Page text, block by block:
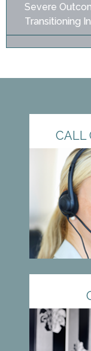
Severe
Transitioning
CALL